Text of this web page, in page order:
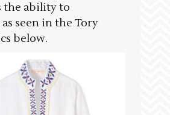
the ability to
seen in the Tory
below.